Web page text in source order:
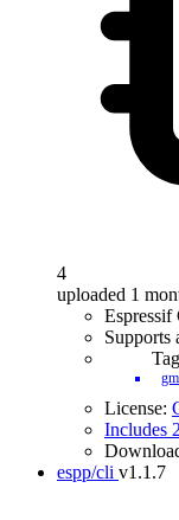
4
uploaded 1
Supports
License:
Includes
espp/cli v1.1.7